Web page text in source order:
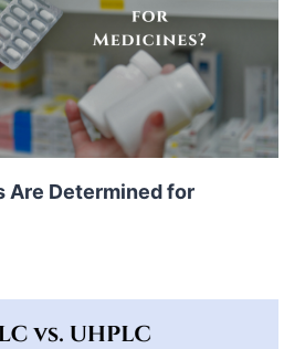
Are Determined for